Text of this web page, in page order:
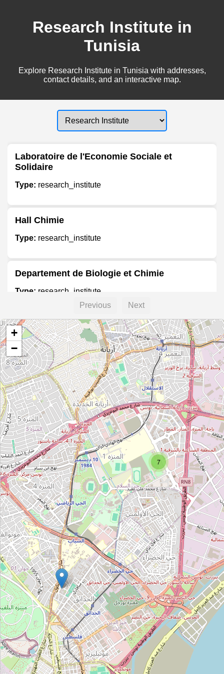
Research Institute in
Tunisia
Explore Research Institute in Tunisia with addresses,
contact details, and an interactive map.
Laboratoire de l'Economie Sociale et
Solidaire
Type: research_institute
Hall Chimie
Type: research_institute
Departement de Biologie et Chimie
Type: research_institute
Laboratoires de Biologie
Type:research_institute
Ateliers et Laboratoires de Mecanique
Type:research_institute
Laboratoires de Biologie
Type:research_institute
Atelier et Laboratoires de Thermique
Type:research_institute
Laboratoires de Electrothechnique
Type:research_institute
Previous Next
7
+
−